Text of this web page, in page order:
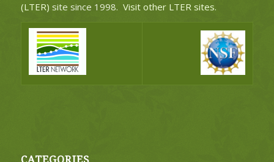
(LTER) site since 1998. Visit other LTER sites.